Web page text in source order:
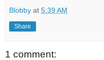
Blobby at 5:39 AM
Share
1 comment: